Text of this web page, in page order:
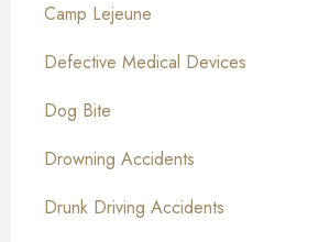
Camp Lejeune
Defective Medical Devices
Dog Bite
Drowning Accidents
Drunk Driving Accidents